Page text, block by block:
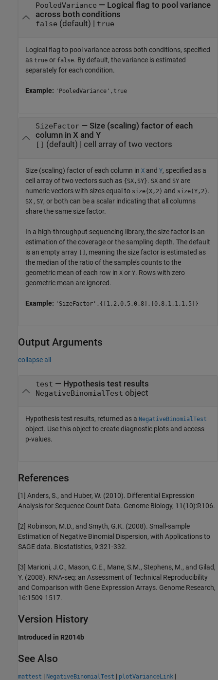
PooledVariance — Logical flag to pool variance
across both conditions
false (default) | true
Logical flag to pool variance across both conditions, specified
as true or false. By default, the variance is estimated
separately for each condition.
Example: 'PooledVariance',true
SizeFactor— Size (scaling) factor of each
column in X and Y
[] (default) | cell array of two vectors
Size (scaling) factor of each column in X and Y, specified as a
cell array of two vectors such as {SX,SY}. SX and SY are
numeric vectors with sizes equal to size(X,2) and size(Y,2) .
SX , SY, or both can be a scalar indicating that all columns
share the same size factor.
In a high-throughput sequencing library, the size factor is an
estimation of the coverage or the sampling depth. The default
is an empty array [] , meaning the size factor is estimated as
the median of the ratio of the sample’s counts to the
geometric mean of each row in X or Y. Rows with zero
geometric mean are ignored.
Example: 'SizeFactor',{[1.2,0.5,0.8],[0.8,1.1,1.5]}
Output Arguments
collapse all
test — Hypothesis test results
NegativeBinomialTest object
Hypothesis test results, returned as a NegativeBinomialTest
object. Use this object to create diagnostic plots and access
p-values.
References
[1] Anders, S., and Huber, W. (2010). Differential Expression
Analysis for Sequence Count Data. Genome Biology, 11(10):R106.
[2] Robinson, M.D., and Smyth, G.K. (2008). Small-sample
Estimation of Negative Binomial Dispersion, with Applications to
SAGE data. Biostatistics, 9:321-332.
[3] Marioni, J.C., Mason, C.E., Mane, S.M., Stephens, M., and Gilad,
Y. (2008). RNA-seq: an Assessment of Technical Reproducibility
and Comparison with Gene Expression Arrays. Genome Research,
16:1509-1517.
Version History
Introduced in R2014b
See Also
mattest | NegativeBinomialTest | plotVarianceLink |